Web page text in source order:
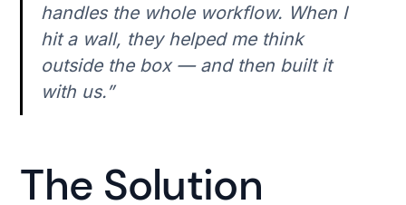
handles the whole workflow. When I
hit a wall, they helped me think
outside the box — and then built it
with us.”
The Solution